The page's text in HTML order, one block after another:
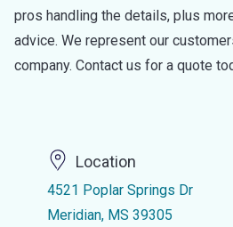
pros handling the details, plus
advice. We represent our
company. Contact us for a quote
Location
4521 Poplar Springs Dr
Meridian, MS 39305